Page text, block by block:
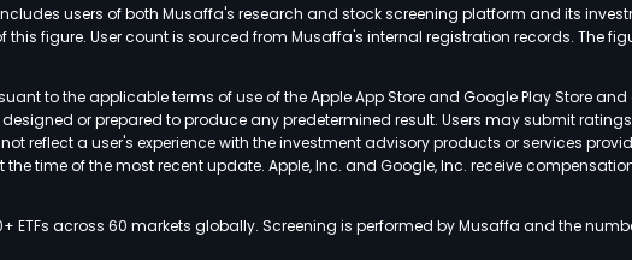
users of both Musaffa's research and stock screening platform and its
figure. User count is sourced from Musaffa's internal registration records. The
to the applicable terms of use of the Apple App Store and Google Play Store
or prepared to produce any predetermined result. Users may submit
reflect a user's experience with the investment advisory products or services
time of the most recent update. Apple, Inc. and Google, Inc. receive
ETFs across 60 markets globally. Screening is performed by Musaffa and the